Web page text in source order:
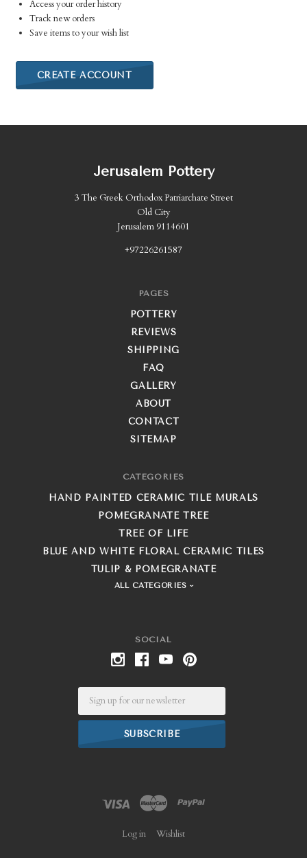
Access your order history
Track new orders
Save items to your wish list
CREATE ACCOUNT
SOCIAL
Jerusalem Pottery
3 The Greek Orthodox Patriarchate Street
Old City
Jerusalem 9114601
+97226261587
PAGES
POTTERY
REVIEWS
SHIPPING
FAQ
GALLERY
ABOUT
CONTACT
SITEMAP
CATEGORIES
HAND PAINTED CERAMIC TILE MURALS
POMEGRANATE TREE
TREE OF LIFE
BLUE AND WHITE FLORAL CERAMIC TILES
TULIP & POMEGRANATE
ALL CATEGORIES
Log in Wishlist